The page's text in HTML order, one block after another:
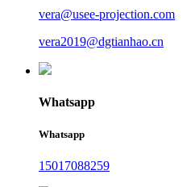
vera@usee-projection.com
vera2019@dgtianhao.cn
Whatsapp
Whatsapp
15017088259